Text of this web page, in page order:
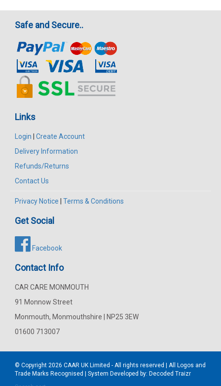
Safe and Secure..
Links
Login
Create Account
Delivery Information
Refunds/Returns
Contact Us
Privacy Notice Terms & Conditions
Get Social
Facebook
Contact Info
CAR CARE MONMOUTH
91 Monnow Street
Monmouth, Monmouthshire | NP25 3EW
01600 713007
© Copyright 2026 CAAR UK Limited - All rights reserved | All Logos and
Trade Marks Recognised | System Developed by: Decoded Traizr